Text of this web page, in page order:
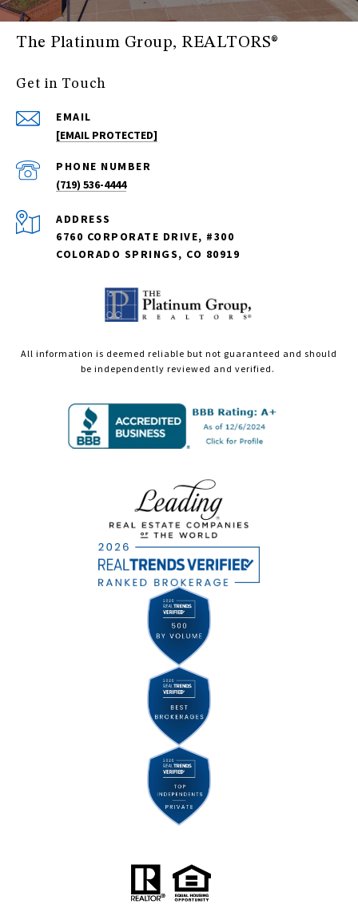
The Platinum Group, REALTORS®
Get in Touch
EMAIL
[EMAIL PROTECTED]
PHONE NUMBER
(719) 536-4444
ADDRESS
6760 CORPORATE DRIVE, #300
COLORADO SPRINGS, CO 80919
All information is deemed reliable but not guaranteed and should
be independently reviewed and verified.